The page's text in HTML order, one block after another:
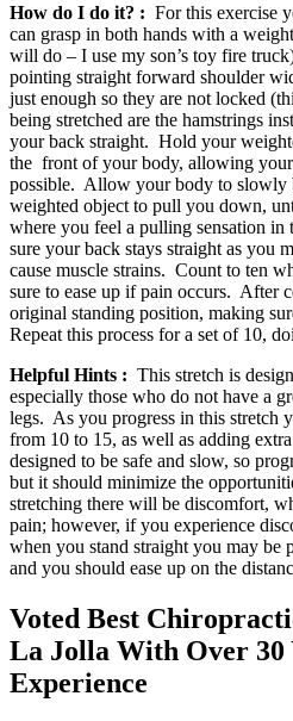
How do I do it? : For this exercise
can grasp in both hands with a
will do – I use my son’s toy fire
pointing straight forward shoulder
just enough so they are not locked
being stretched are the hamstrings
your back straight. Hold your
the front of your body, allowing your
possible. Allow your body to slowly
weighted object to pull you down,
where you feel a pulling sensation
sure your back stays straight as you
cause muscle strains. Count to ten
sure to ease up if pain occurs. After
original standing position, making
Repeat this process for a set of 10,
Helpful Hints : This stretch is
especially those who do not have a
legs. As you progress in this stretch
from 10 to 15, as well as adding
designed to be safe and slow, so
but it should minimize the
stretching there will be discomfort,
pain; however, if you experience
when you stand straight you may be
and you should ease up on the
Voted Best
La Jolla With Over 30
Experience